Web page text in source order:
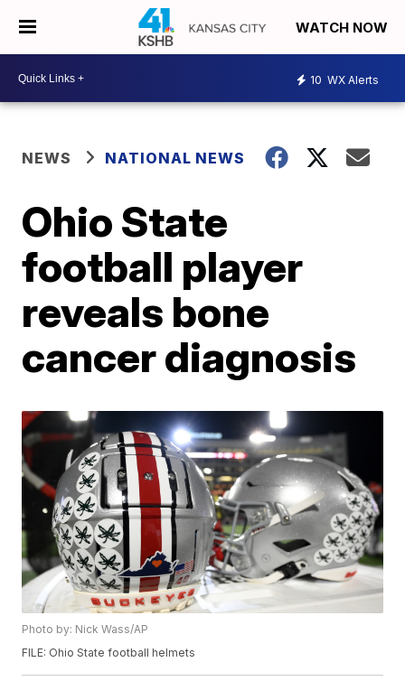
WATCH NOW
10 WX Alerts
NEWS NATIONAL NEWS
Ohio State
football player
reveals bone
cancer diagnosis
Photo by: Nick Wass/AP
FILE: Ohio State football helmets